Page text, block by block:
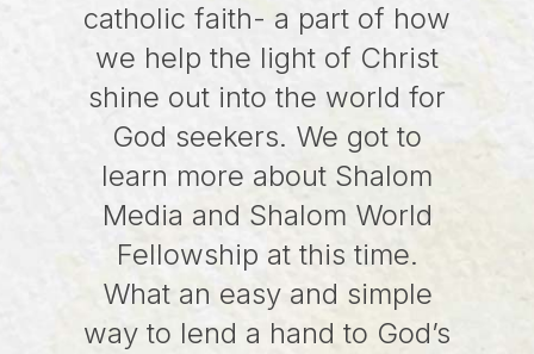
catholic faith- a part of how
we help the light of Christ
shine out into the world for
God seekers. We got to
learn more about Shalom
Media and Shalom World
Fellowship at this time.
What an easy and simple
way to lend a hand to God’s